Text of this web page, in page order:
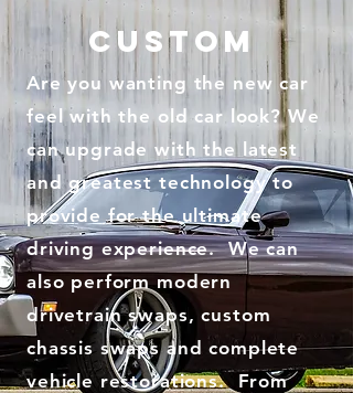
custom
Are you wanting the new car
feel with the old car look? We
can upgrade with the latest
and greatest technology to
provide for the ultimate
driving experience. We can
also perform modern
drivetrain swaps, custom
chassis swaps and complete
vehicle restorations. From